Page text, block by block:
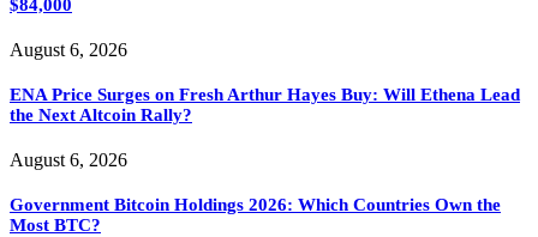
$84,000
August 6, 2026
ENA Price Surges on Fresh Arthur Hayes Buy: Will Ethena Lead
the Next Altcoin Rally?
August 6, 2026
Government Bitcoin Holdings 2026: Which Countries Own the
Most BTC?